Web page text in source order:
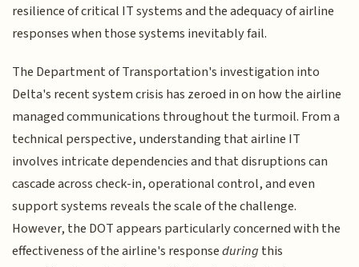
resilience of critical IT systems and the adequacy of airline
responses when those systems inevitably fail.
The Department of Transportation's investigation into
Delta's recent system crisis has zeroed in on how the airline
managed communications throughout the turmoil. From a
technical perspective, understanding that airline IT
involves intricate dependencies and that disruptions can
cascade across check-in, operational control, and even
support systems reveals the scale of the challenge.
However, the DOT appears particularly concerned with the
effectiveness of the airline's responseduring this